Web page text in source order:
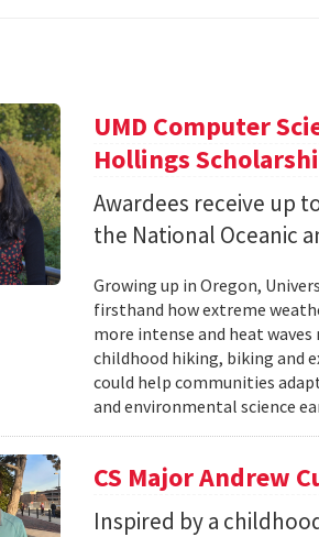
UMD Computer
Hollings
Awardees receive up
the National Oceanic
Growing up in Oregon,
firsthand how extreme
more intense and heat
childhood hiking, biking and
could help communities
and environmental science
CS Major Andrew
Inspired by a